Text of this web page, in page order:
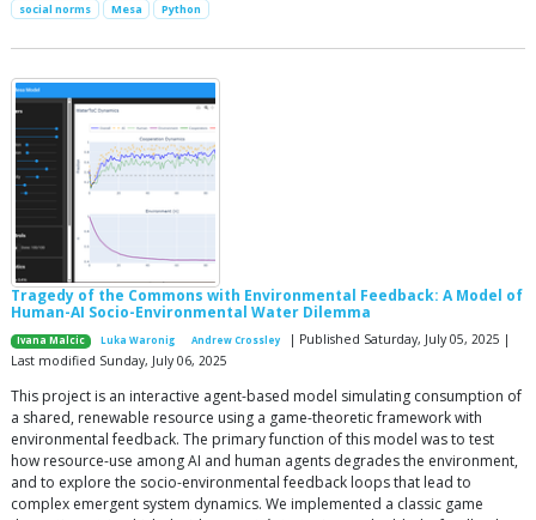
social norms
Mesa Python
Tragedy of the Commons with Environmental Feedback: A Model of
Human-AI Socio-Environmental Water Dilemma
Ivana Malcic Luka Waronig Andrew Crossley
| Published Saturday, July 05, 2025 |
Last modified Sunday, July 06, 2025
This project is an interactive agent-based model simulating consumption of
a shared, renewable resource using a game-theoretic framework with
environmental feedback. The primary function of this model was to test
how resource-use among AI and human agents degrades the environment,
and to explore the socio-environmental feedback loops that lead to
complex emergent system dynamics. We implemented a classic game